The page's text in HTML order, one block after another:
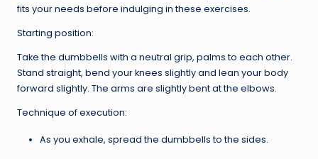
fits your needs before indulging in these exercises.
Starting position:
Take the dumbbells with a neutral grip, palms to each other.
Stand straight, bend your knees slightly and lean your body
forward slightly. The arms are slightly bent at the elbows.
Technique of execution:
As you exhale, spread the dumbbells to the sides.